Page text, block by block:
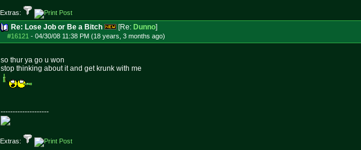
Extras:
Re: Lose Job or Be a Bitch [Re: Dunno]
#16121 - 04/30/08 11:38 PM (18 years, 3 months ago)
so thur ya go u won
stop thinking about it and get krunk with me
--------------------
Extras: